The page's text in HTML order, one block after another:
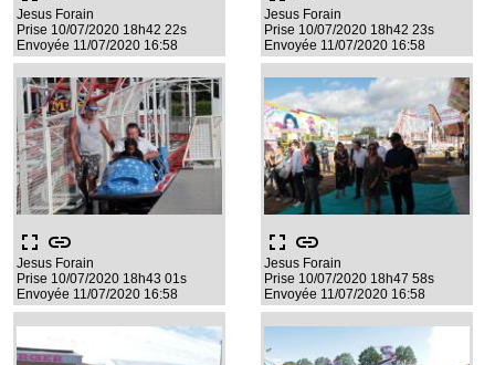
Jesus Forain
Prise 10/07/2020 18h42 22s
Envoyée 11/07/2020 16:58
Jesus Forain
Prise 10/07/2020 18h42 23s
Envoyée 11/07/2020 16:58
fullscreen link
Jesus Forain
Prise 10/07/2020 18h43 01s
Envoyée 11/07/2020 16:58
fullscreen link
Jesus Forain
Prise 10/07/2020 18h47 58s
Envoyée 11/07/2020 16:58